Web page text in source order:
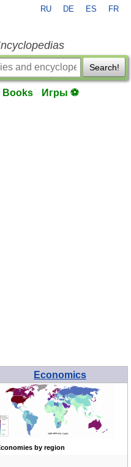
RU DE ES FR
Search!
Books Игры ⚽
Economics
by region